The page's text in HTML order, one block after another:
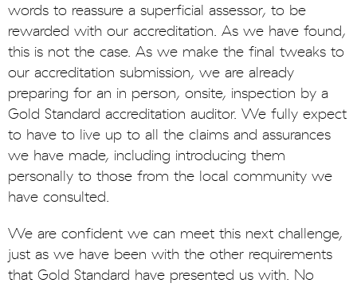
words to reassure a superficial assessor, to be
rewarded with our accreditation. As we have found,
this is not the case. As we make the final tweaks to
our accreditation submission, we are already
preparing for an in person, onsite, inspection by a
Gold Standard accreditation auditor. We fully expect
to have to live up to all the claims and assurances
we have made, including introducing them
personally to those from the local community we
have consulted.
We are confident we can meet this next challenge,
just as we have been with the other requirements
that Gold Standard have presented us with. No